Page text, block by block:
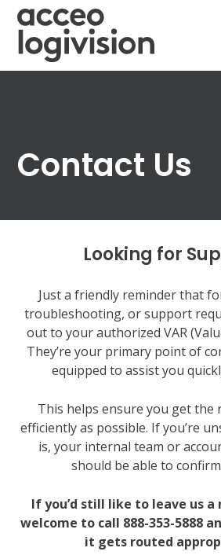
Contact Us
Looking for
Just a friendly reminder that
troubleshooting, or support
out to your authorized VAR
They’re your primary point of
equipped to assist you
This helps ensure you get the
efficiently as possible. If you’re
is, your internal team or
should be able to
If you’d still like to leave us a
welcome to call 888-353-5888
it gets routed